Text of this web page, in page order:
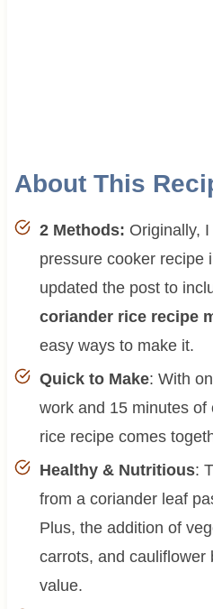
About This
2 Methods: Originally,
pressure cooker recipe
updated the post to
coriander rice recipe
easy ways to make it.
Quick to Make: With
work and 15 minutes
rice recipe comes
Healthy & Nutritious:
from a coriander leaf
Plus, the addition of
carrots, and cauliflower
value.